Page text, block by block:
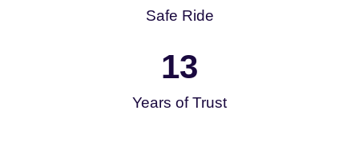
Safe Ride
Years of Trust
13